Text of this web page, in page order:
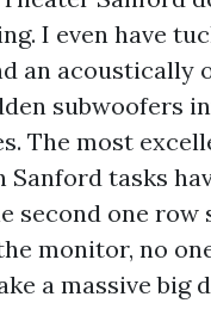
I even have
an acoustically
subwoofers
The most
Sanford tasks
second one row
monitor, no
a massive big